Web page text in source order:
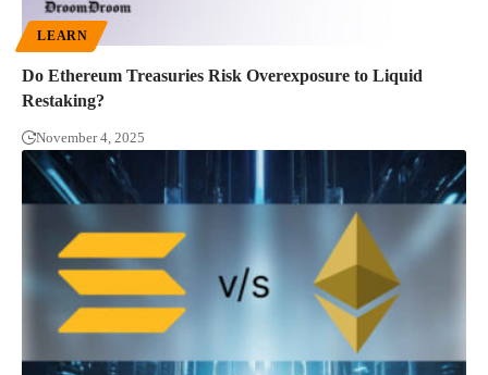
LEARN
Do Ethereum Treasuries Risk Overexposure to Liquid
Restaking?
November 4, 2025